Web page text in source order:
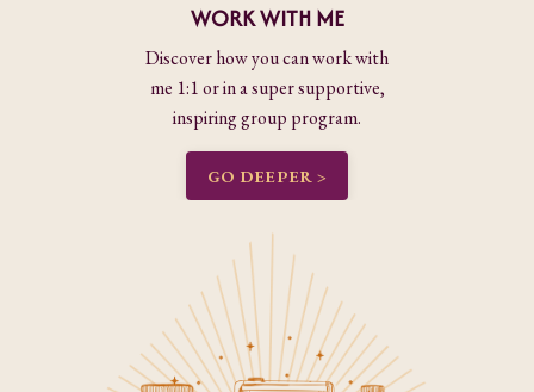
WORK WITH ME
Discover how you can work with
me 1:1 or in a super supportive,
inspiring group program.
GO DEEPER >